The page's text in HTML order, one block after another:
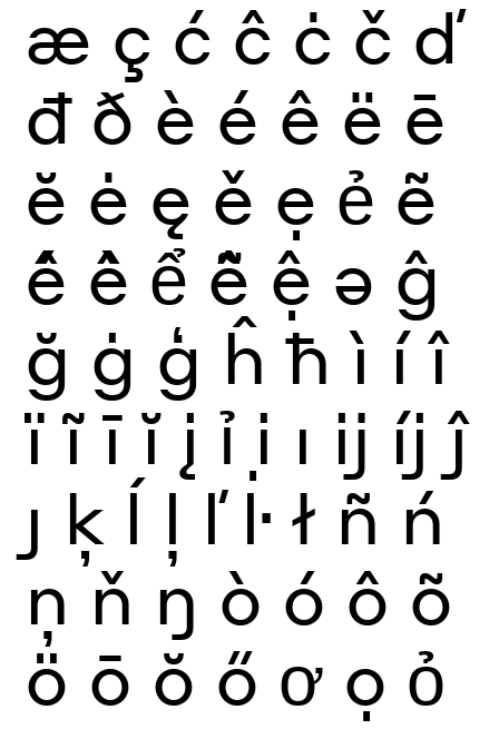
æ ç ć ĉ ċ č ď
đ ð è é ê ë ē
ĕ ė ę ě ẹ ẻ ẽ
ế ề ể ễ ệ ə ĝ
ğ ġ ģ ĥ ħ ì í î
ï ĩ ī ĭ į ỉ ị ı ĳ íj ĵ
ȷ ķ ĺ ļ ľ ŀ ł ñ ń
ņ ň ŋ ò ó ô õ
ö ō ŏ ő ơ ọ ỏ